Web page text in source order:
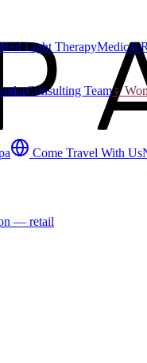
Red Light TherapyMedical
Consulting Team♀
Come Travel With Us
— retail